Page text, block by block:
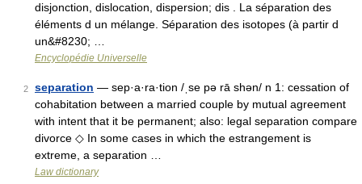
disjonction, dislocation, dispersion; dis . La séparation des
éléments d un mélange. Séparation des isotopes (à partir d
un&#8230; …
Encyclopédie Universelle
2 separation — sep·a·ra·tion /ˌse pə rā shən/ n 1: cessation of
cohabitation between a married couple by mutual agreement
with intent that it be permanent; also: legal separation compare
divorce ◇ In some cases in which the estrangement is
extreme, a separation …
Law dictionary